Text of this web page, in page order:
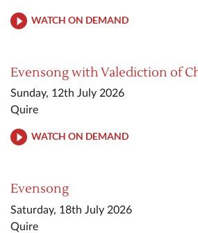
WATCH ON DEMAND
Evensong with Valediction of
Sunday, 12th July 2026
Quire
WATCH ON DEMAND
Evensong
Saturday, 18th July 2026
Quire